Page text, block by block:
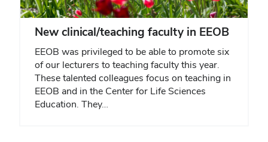
New clinical/teaching faculty in EEOB
EEOB was privileged to be able to promote six
of our lecturers to teaching faculty this year.
These talented colleagues focus on teaching in
EEOB and in the Center for Life Sciences
Education. They…